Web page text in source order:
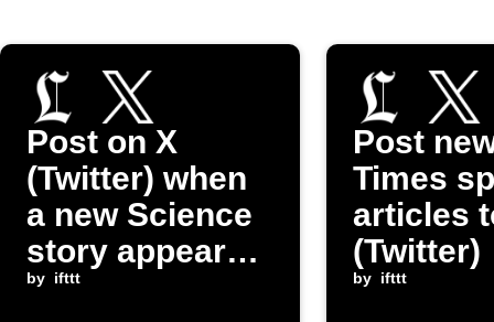
Post on X
(Twitter) when
a new Science
story appears
on Los Angeles
by ifttt
Post
Times
articles
(Twitter)
by ifttt